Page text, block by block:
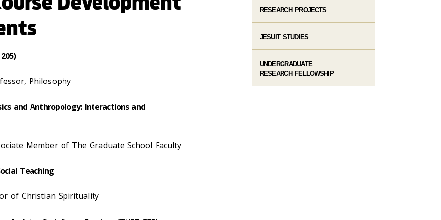
Philosophy
and Anthropology: Interactions and
Member of The Graduate School Faculty
Teaching
of Christian Spirituality
RESEARCH PROJECTS
JESUIT STUDIES
UNDERGRADUATE
RESEARCH FELLOWSHIP